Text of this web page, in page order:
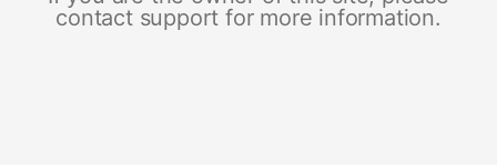
contact support for more information.